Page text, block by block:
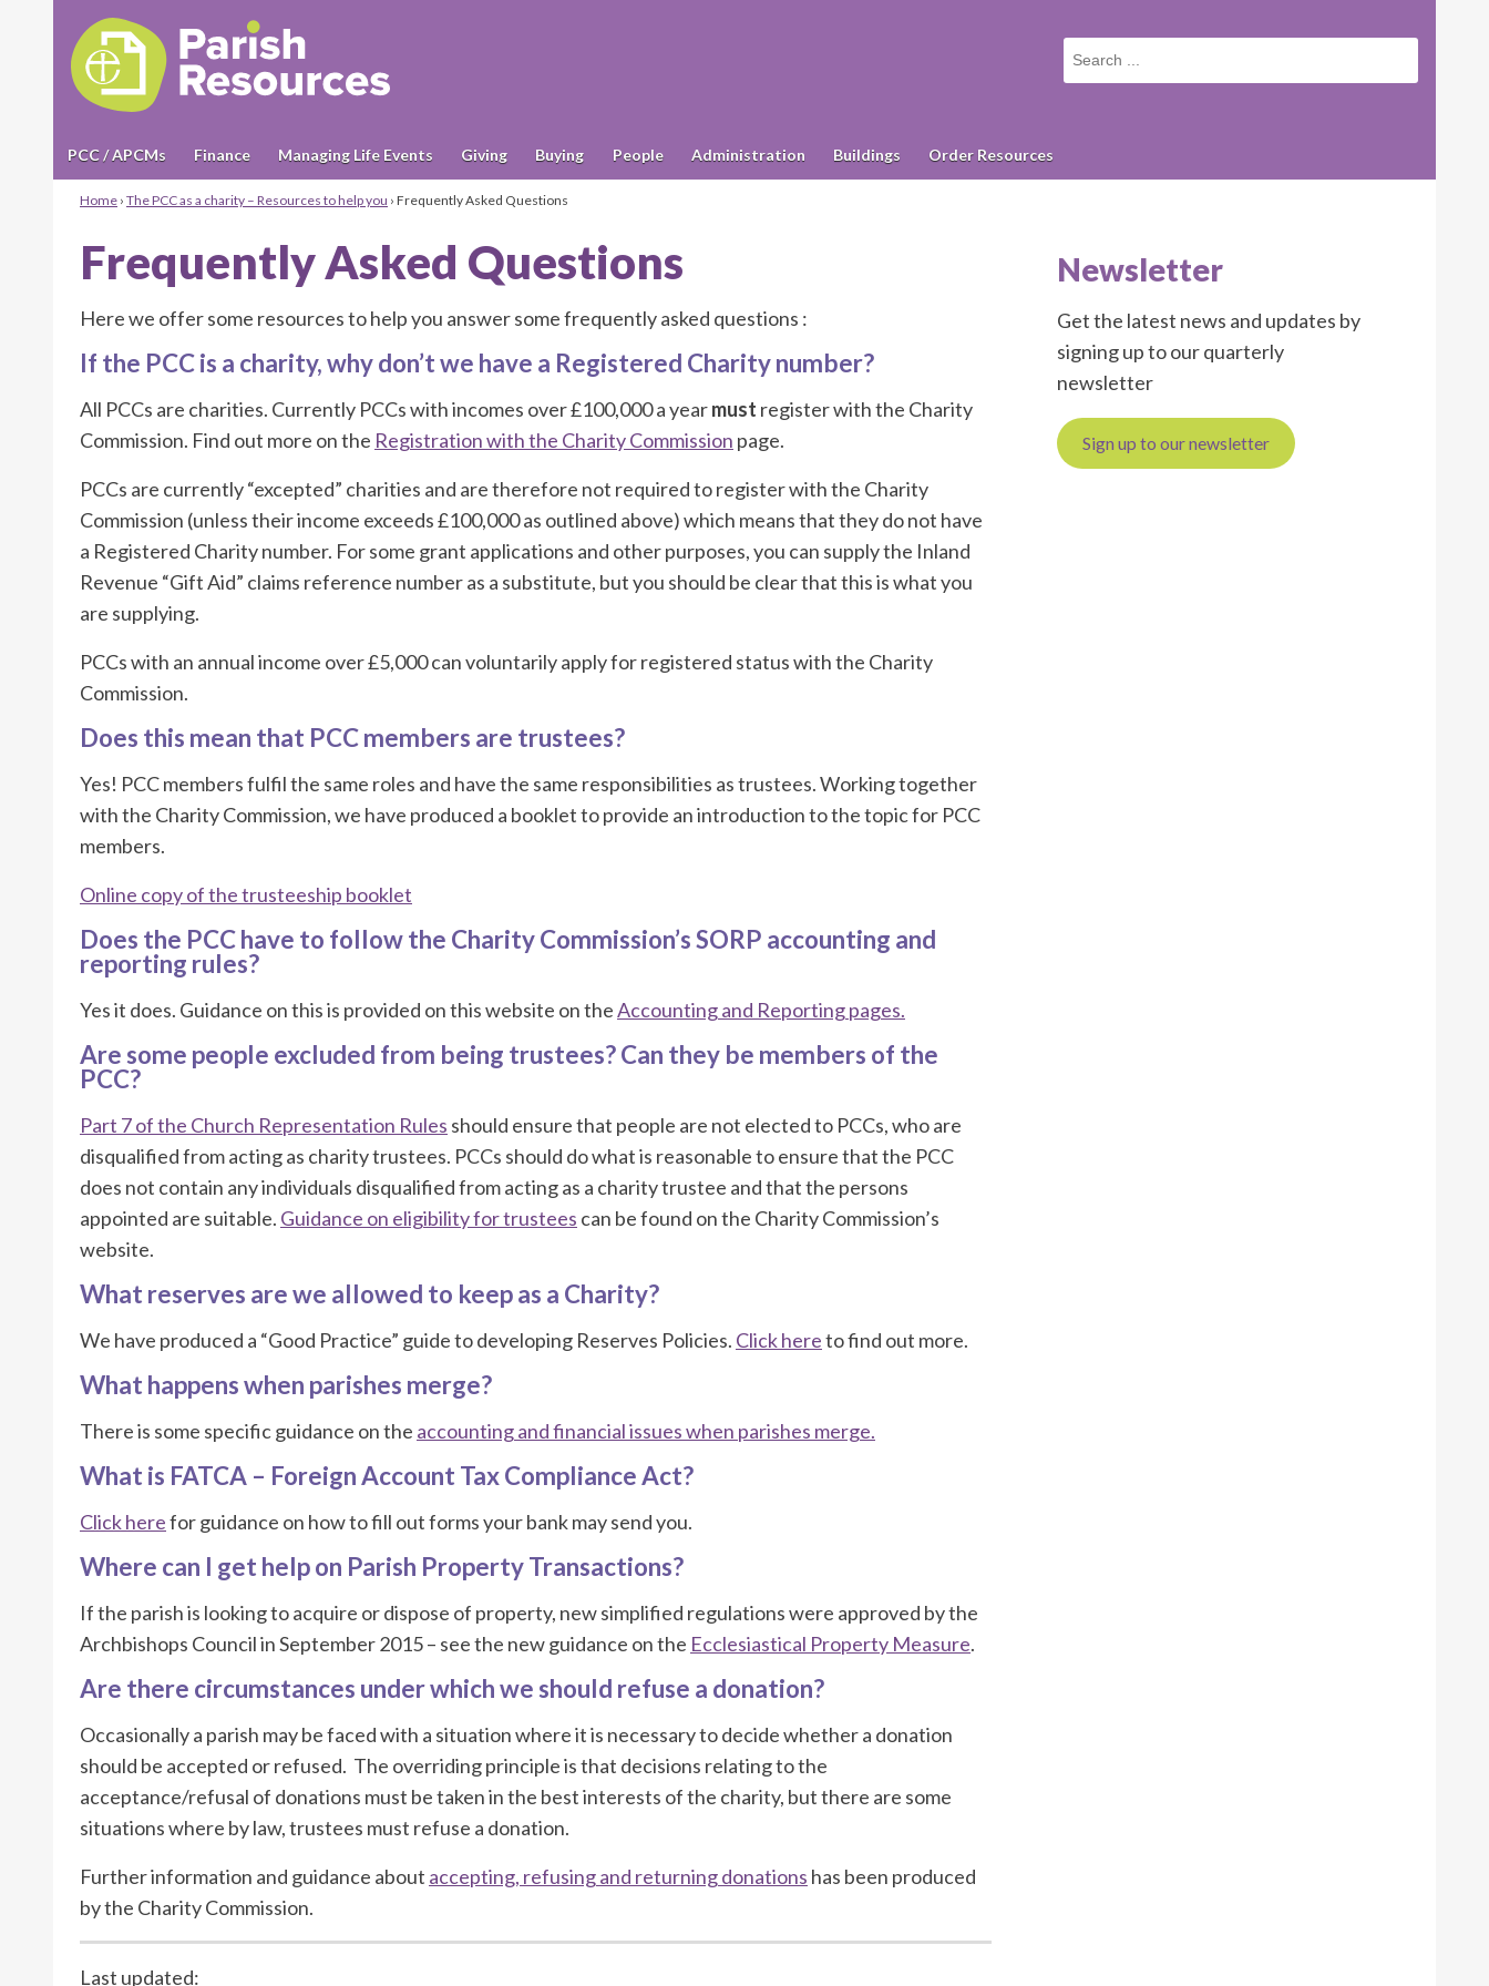
PCC / APCMs
Finance Managing Life Events Giving Buying People Administration Buildings Order Resources
Home › The PCC as a charity – Resources to help you › Frequently Asked Questions
Frequently Asked Questions
Here we offer some resources to help you answer some frequently asked questions :
If the PCC is a charity, why don’t we have a Registered Charity number?
All PCCs are charities. Currently PCCs with incomes over £100,000 a yearmust register with the Charity
Commission. Find out more on the Registration with the Charity Commission page.
PCCs are currently “excepted” charities and are therefore not required to register with the Charity
Commission (unless their income exceeds £100,000 as outlined above) which means that they do not have
a Registered Charity number. For some grant applications and other purposes, you can supply the Inland
Revenue “Gift Aid” claims reference number as a substitute, but you should be clear that this is what you
are supplying.
PCCs with an annual income over £5,000 can voluntarily apply for registered status with the Charity
Commission.
Does this mean that PCC members are trustees?
Yes! PCC members fulfil the same roles and have the same responsibilities as trustees. Working together
with the Charity Commission, we have produced a booklet to provide an introduction to the topic for PCC
members.
Online copy of the trusteeship booklet
Does the PCC have to follow the Charity Commission’s SORP accounting and
reporting rules?
Yes it does. Guidance on this is provided on this website on theAccounting and Reporting pages.
Are some people excluded from being trustees? Can they be members of the
PCC?
Part 7 of the Church Representation Rules should ensure that people are not elected to PCCs, who are
disqualified from acting as charity trustees. PCCs should do what is reasonable to ensure that the PCC
does not contain any individuals disqualified from acting as a charity trustee and that the persons
appointed are suitable. Guidance on eligibility for trustees can be found on the Charity Commission’s
website.
What reserves are we allowed to keep as a Charity?
We have produced a “Good Practice” guide to developing Reserves Policies. Click hereto find out more.
What happens when parishes merge?
There is some specific guidance on the accounting and financial issues when parishes merge.
What is FATCA – Foreign Account Tax Compliance Act?
Click herefor guidance on how to fill out forms your bank may send you.
Where can I get help on Parish Property Transactions?
If the parish is looking to acquire or dispose of property, new simplified regulations were approved by the
Archbishops Council in September 2015 – see the new guidance on the Ecclesiastical Property Measure.
Are there circumstances under which we should refuse a donation?
Occasionally a parish may be faced with a situation where it is necessary to decide whether a donation
should be accepted or refused. The overriding principle is that decisions relating to the
acceptance/refusal of donations must be taken in the best interests of the charity, but there are some
situations where by law, trustees must refuse a donation.
Further information and guidance about accepting, refusing and returning donations has been produced
by the Charity Commission.
Last updated:
Newsletter
Get the latest news and updates by
signing up to our quarterly
newsletter
Sign up to our newsletter